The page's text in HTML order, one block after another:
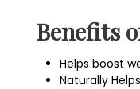
Benefits
Helps boost
Naturally